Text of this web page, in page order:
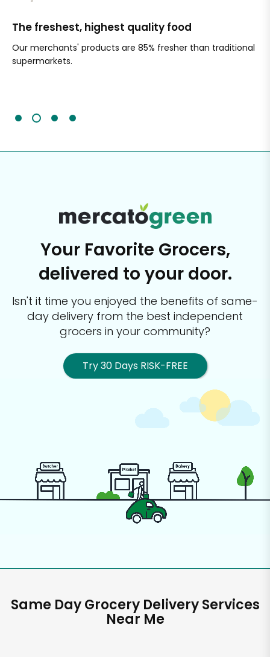
The freshest, highest quality food
Our merchants' products are 85% fresher than traditional
supermarkets.
Your Favorite Grocers,
delivered to your door.
Isn't it time you enjoyed the benefits of same-
day delivery from the best independent
grocers in your community?
Try 30 Days RISK-FREE
Same Day Grocery Delivery Services
Near Me